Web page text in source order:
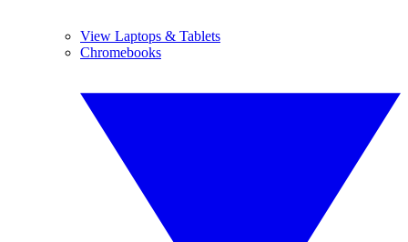
View Laptops & Tablets
Chromebooks